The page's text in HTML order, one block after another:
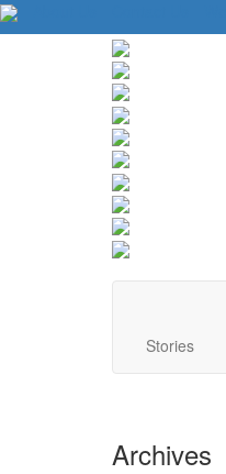
Stories
Archives